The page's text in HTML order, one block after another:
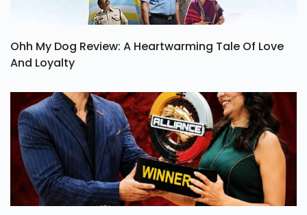
Ohh My Dog Review: A Heartwarming Tale Of Love
And Loyalty